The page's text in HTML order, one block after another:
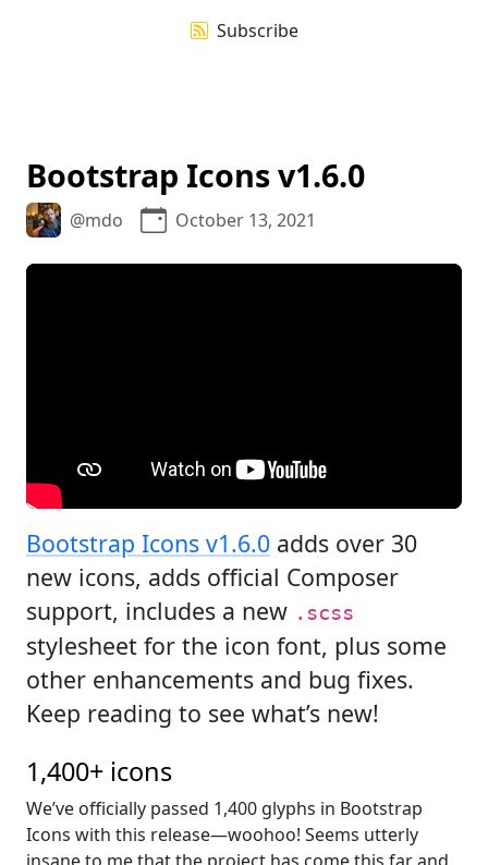
Subscribe
Bootstrap Icons v1.6.0
@mdo October 13, 2021
Bootstrap Icons v1.6.0 adds over 30
new icons, adds official Composer
support, includes a new .scss
stylesheet for the icon font, plus some
other enhancements and bug fixes.
Keep reading to see what’s new!
1,400+ icons
We’ve officially passed 1,400 glyphs in Bootstrap
Icons with this release—woohoo! Seems utterly
insane to me that the project has come this far and